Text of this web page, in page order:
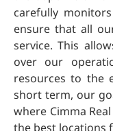
carefully
ensure that all
service. This
over our
resources to the
short term, our
where Cimma
the best locations